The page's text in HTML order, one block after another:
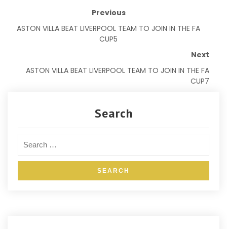
Previous
ASTON VILLA BEAT LIVERPOOL TEAM TO JOIN IN THE FA
CUP5
Next
ASTON VILLA BEAT LIVERPOOL TEAM TO JOIN IN THE FA
CUP7
Search